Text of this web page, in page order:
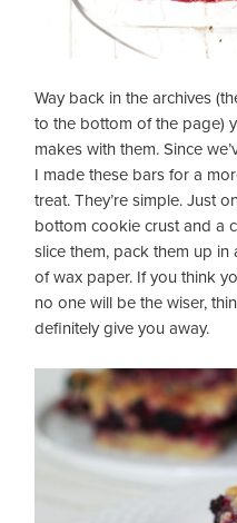
Way back in the archives
to the bottom of the page)
makes with them. Since
I made these bars for a
treat. They’re simple. Just
bottom cookie crust and a
slice them, pack them up
of wax paper. If you think
no one will be the wiser,
definitely give you away.